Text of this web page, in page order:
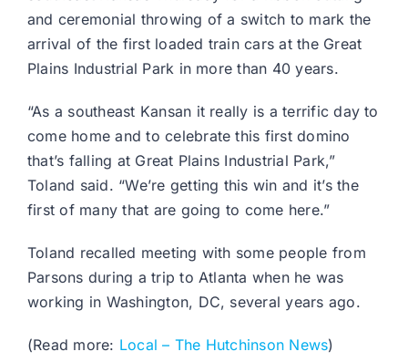
and ceremonial throwing of a switch to mark the
arrival of the first loaded train cars at the Great
Plains Industrial Park in more than 40 years.
“As a southeast Kansan it really is a terrific day to
come home and to celebrate this first domino
that’s falling at Great Plains Industrial Park,”
Toland said. “We’re getting this win and it’s the
first of many that are going to come here.”
Toland recalled meeting with some people from
Parsons during a trip to Atlanta when he was
working in Washington, DC, several years ago.
(Read more: Local – The Hutchinson News)